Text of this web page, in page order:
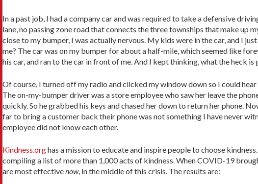
In a past job, I had a company car and was required to take a defensive
lane, no passing zone road that connects the three townships that make up
close to my bumper, I was actually nervous. My kids were in the car, and I
me? The car was on my bumper for about a half-mile, which seemed like
his car, and ran to the car in front of me. And I kept thinking, what the heck is
Of course, I turned off my radio and clicked my window down so I could
The on-my-bumper driver was a store employee who saw her leave the
quickly. So he grabbed his keys and chased her down to return her phone.
far to bring a customer back their phone was not something I have never
employee did not know each other.
Kindness.orghas a mission to educate and inspire people to choose
compiling a list of more than 1,000 acts of kindness. When COVID-19
are most effectivenow, in the middle of this crisis. The results are: